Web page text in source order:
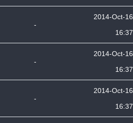
-
2014-Oct-16
16:37
-
2014-Oct-16
16:37
-
2014-Oct-16
16:37